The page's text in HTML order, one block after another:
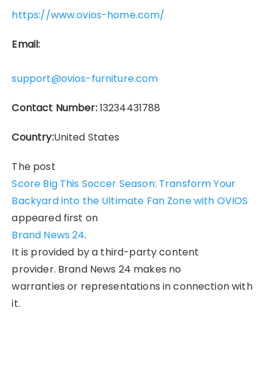
https://www.ovios-home.com/
Email:
support@ovios-furniture.com
Contact Number:13234431788
Country:United States
The post
Score Big This Soccer Season: Transform Your
Backyard into the Ultimate Fan Zone with OVIOS
appeared first on
Brand News 24.
It is provided by a third-party content
provider. Brand News 24 makes no
warranties or representations in connection with
it.